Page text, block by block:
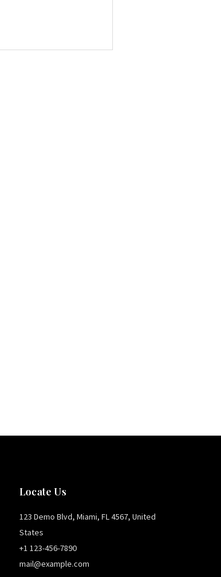
Locate Us
123 Demo Blvd, Miami, FL 4567, United
States
+1 123-456-7890
mail@example.com